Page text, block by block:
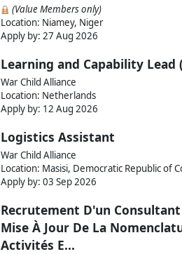
(Value Members only)
Location: Niamey, Niger
Apply by: 27 Aug 2026
Learning and Capability Lead
War Child Alliance
Location: Netherlands
Apply by: 12 Aug 2026
Logistics Assistant
War Child Alliance
Location: Masisi, Democratic Republic of
Apply by: 03 Sep 2026
Recrutement D'un
Mise À Jour De La
Activités E...